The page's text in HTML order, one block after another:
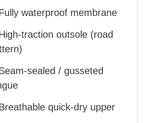
waterproof membrane
traction outsole (road
sealed / gusseted
quick-dry upper